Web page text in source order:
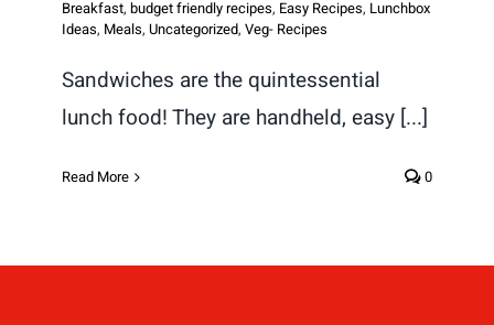
Breakfast, budget friendly recipes, Easy Recipes, Lunchbox
Ideas, Meals, Uncategorized, Veg- Recipes
Sandwiches are the quintessential
lunch food! They are handheld, easy [...]
Read More 0